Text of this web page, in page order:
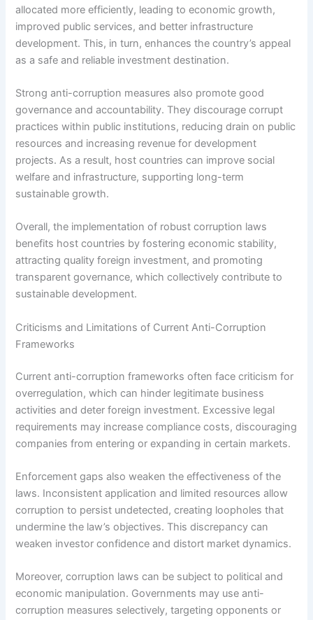
allocated more efficiently, leading to economic growth,
improved public services, and better infrastructure
development. This, in turn, enhances the country’s appeal
as a safe and reliable investment destination.
Strong anti-corruption measures also promote good
governance and accountability. They discourage corrupt
practices within public institutions, reducing drain on public
resources and increasing revenue for development
projects. As a result, host countries can improve social
welfare and infrastructure, supporting long-term
sustainable growth.
Overall, the implementation of robust corruption laws
benefits host countries by fostering economic stability,
attracting quality foreign investment, and promoting
transparent governance, which collectively contribute to
sustainable development.
Criticisms and Limitations of Current Anti-Corruption
Frameworks
Current anti-corruption frameworks often face criticism for
overregulation, which can hinder legitimate business
activities and deter foreign investment. Excessive legal
requirements may increase compliance costs, discouraging
companies from entering or expanding in certain markets.
Enforcement gaps also weaken the effectiveness of the
laws. Inconsistent application and limited resources allow
corruption to persist undetected, creating loopholes that
undermine the law’s objectives. This discrepancy can
weaken investor confidence and distort market dynamics.
Moreover, corruption laws can be subject to political and
economic manipulation. Governments may use anti-
corruption measures selectively, targeting opponents or